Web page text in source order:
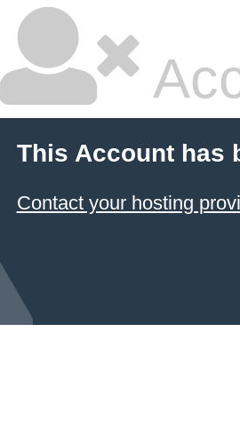
This Account has
Contact your hosting